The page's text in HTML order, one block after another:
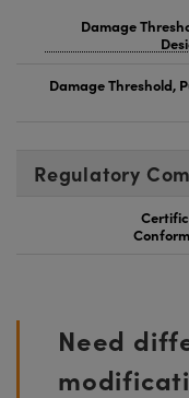
Damage
Damage Threshold,
Regulatory
Need